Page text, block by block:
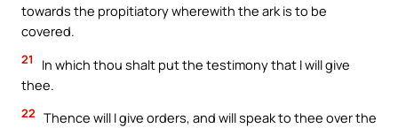
towards the propitiatory wherewith the ark is to be
covered.
21
In which thou shalt put the testimony that I will give
thee.
22 Thence will I give orders, and will speak to thee over the